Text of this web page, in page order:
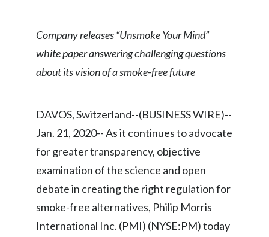
China
Colombia
Croatia
Cyprus
Czech Republic
Denmark
Dominican Republic
CAREERS
Company releases “Unsmoke Your Mind”
white paper answering challenging questions
about its vision of a smoke-free future
DAVOS, Switzerland--(BUSINESS WIRE)--
Jan. 21, 2020-- As it continues to advocate
for greater transparency, objective
examination of the science and open
debate in creating the right regulation for
smoke-free alternatives, Philip Morris
International Inc. (PMI) (NYSE:PM) today